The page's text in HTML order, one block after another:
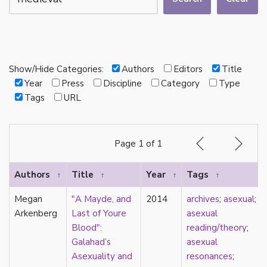
bi
Binary
biocultural
Black
black conscious asexuality
cake
canon
capitalism
care
care networks
Carnival of Aces
Carnival of Aros
Show/Hide Categories: Authors Editors
Title
Year
Press Discipline Category
Type
Tags
URL
Page 1 of 1
Authors ↑ Title ↑ Year ↑ Tags ↑
Megan
Arkenberg
"A Mayde, and
Last of Youre
Blood":
Galahad’s
Asexuality and
2014 archives; asexual;
asexual
reading/theory;
asexual
resonances;